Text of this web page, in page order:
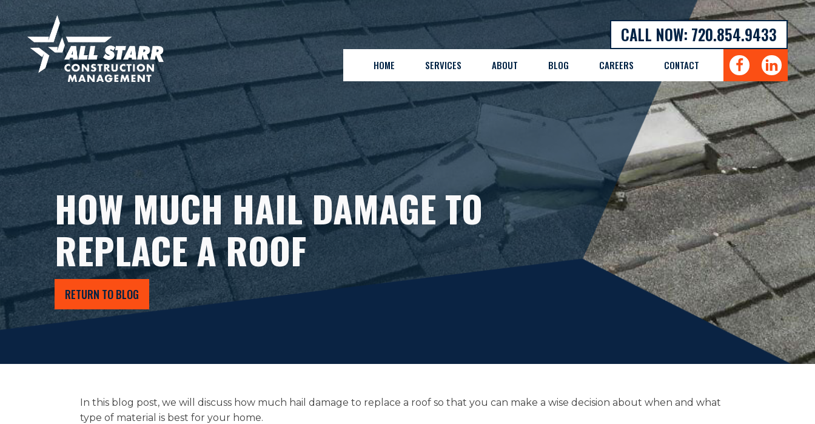
CALL NOW: 720.854.9433
HOME SERVICES ABOUT BLOG CAREERS CONTACT
HOW MUCH HAIL DAMAGE TO
REPLACE A ROOF
RETURN TO BLOG
In this blog post, we will discuss how much hail damage to replace a roof so that you can make a wise decision about when and what
type of material is best for your home.